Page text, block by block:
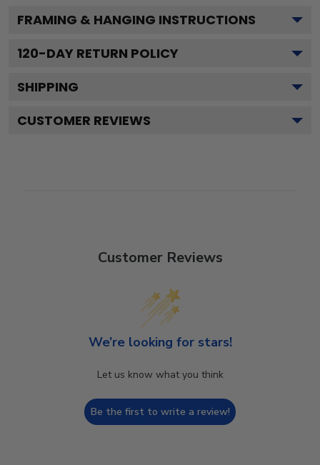
FRAMING & HANGING INSTRUCTIONS
120-DAY RETURN POLICY
SHIPPING
CUSTOMER REVIEWS
Customer Reviews
We’re looking for stars!
Let us know what you think
Be the first to write a review!